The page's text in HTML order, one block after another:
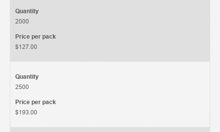
Quantity
2000
Price per pack
$127.00
Quantity
2500
Price per pack
$193.00